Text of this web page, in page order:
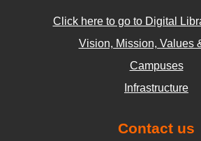
Click here to go to Digital
Vision, Mission, Values
Campuses
Infrastructure
Contact us